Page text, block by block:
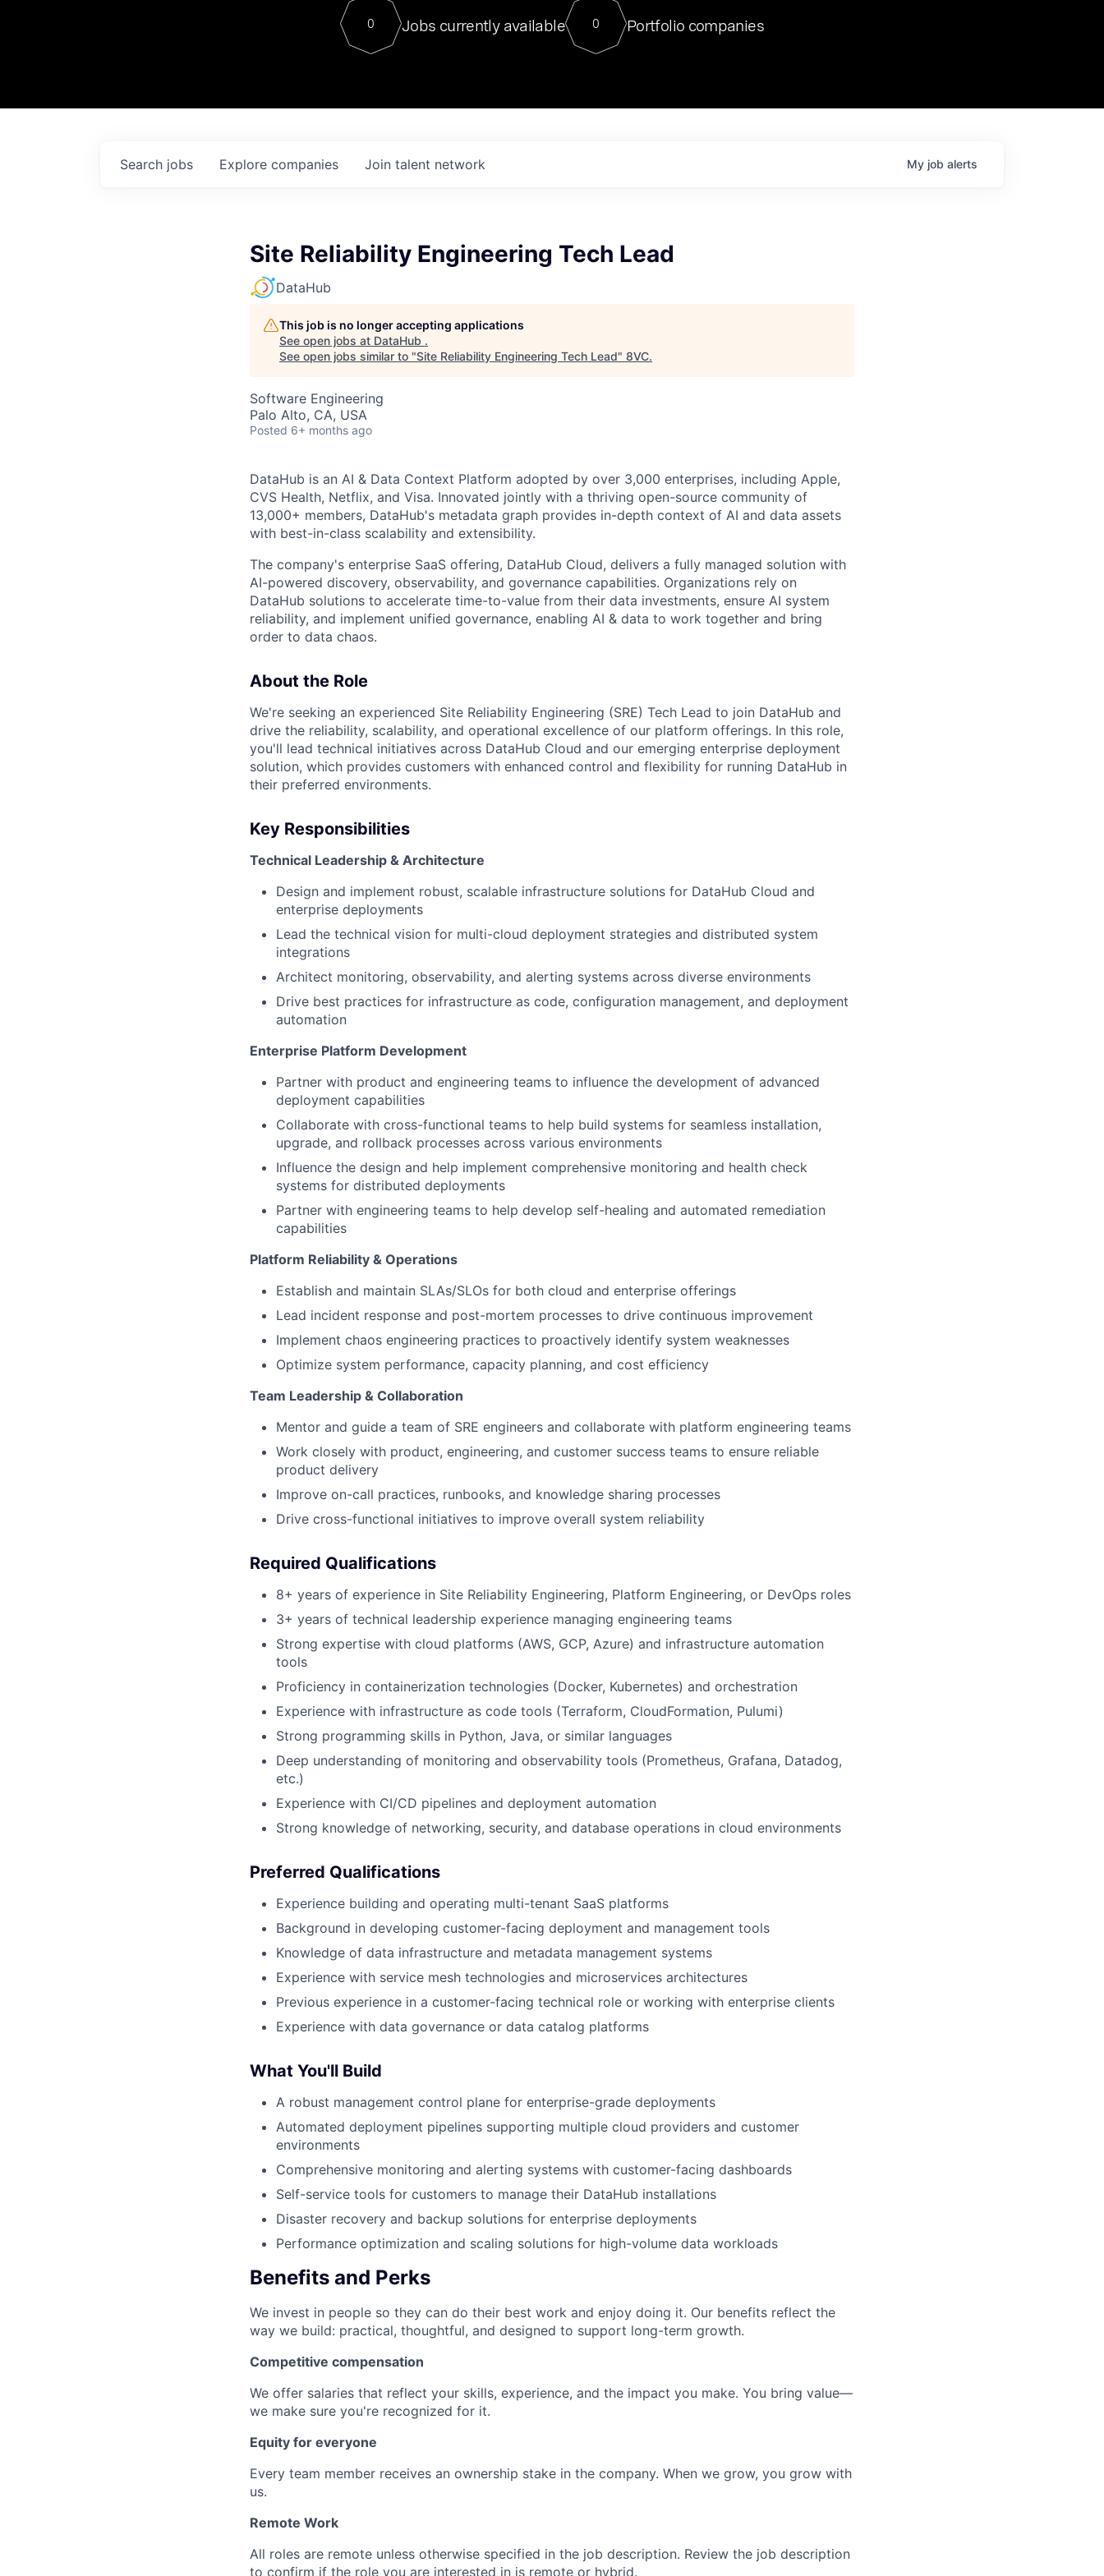
Contact
For our final Chat8VC of 2023, we hosted Dr. Nik Spirin,
Director of Generative AI and LLMOps at NVIDIA. He
sits at a very compelling vantage point in this role. Prior
0 Jobs currently available 0 Portfolio companies
Search jobs Explore companies Join talent network My job alerts
Site Reliability Engineering Tech Lead
DataHub
This job is no longer accepting applications
See open jobs at DataHub .
See open jobs similar to "Site Reliability Engineering Tech Lead" 8VC.
Software Engineering
Palo Alto, CA, USA
Posted 6+ months ago
DataHub is an AI & Data Context Platform adopted by over 3,000 enterprises, including Apple,
CVS Health, Netflix, and Visa. Innovated jointly with a thriving open-source community of
13,000+ members, DataHub's metadata graph provides in-depth context of AI and data assets
with best-in-class scalability and extensibility.
The company's enterprise SaaS offering, DataHub Cloud, delivers a fully managed solution with
AI-powered discovery, observability, and governance capabilities. Organizations rely on
DataHub solutions to accelerate time-to-value from their data investments, ensure AI system
reliability, and implement unified governance, enabling AI & data to work together and bring
order to data chaos.
About the Role
We're seeking an experienced Site Reliability Engineering (SRE) Tech Lead to join DataHub and
drive the reliability, scalability, and operational excellence of our platform offerings. In this role,
you'll lead technical initiatives across DataHub Cloud and our emerging enterprise deployment
solution, which provides customers with enhanced control and flexibility for running DataHub in
their preferred environments.
Key Responsibilities
Technical Leadership & Architecture
Design and implement robust, scalable infrastructure solutions for DataHub Cloud and
enterprise deployments
Lead the technical vision for multi-cloud deployment strategies and distributed system
integrations
Architect monitoring, observability, and alerting systems across diverse environments
Drive best practices for infrastructure as code, configuration management, and deployment
automation
Enterprise Platform Development
Partner with product and engineering teams to influence the development of advanced
deployment capabilities
Collaborate with cross-functional teams to help build systems for seamless installation,
upgrade, and rollback processes across various environments
Influence the design and help implement comprehensive monitoring and health check
systems for distributed deployments
Partner with engineering teams to help develop self-healing and automated remediation
capabilities
Platform Reliability & Operations
Establish and maintain SLAs/SLOs for both cloud and enterprise offerings
Lead incident response and post-mortem processes to drive continuous improvement
Implement chaos engineering practices to proactively identify system weaknesses
Optimize system performance, capacity planning, and cost efficiency
Team Leadership & Collaboration
Mentor and guide a team of SRE engineers and collaborate with platform engineering teams
Work closely with product, engineering, and customer success teams to ensure reliable
product delivery
Improve on-call practices, runbooks, and knowledge sharing processes
Drive cross-functional initiatives to improve overall system reliability
Required Qualifications
8+ years of experience in Site Reliability Engineering, Platform Engineering, or DevOps roles
3+ years of technical leadership experience managing engineering teams
Strong expertise with cloud platforms (AWS, GCP, Azure) and infrastructure automation
tools
Proficiency in containerization technologies (Docker, Kubernetes) and orchestration
Experience with infrastructure as code tools (Terraform, CloudFormation, Pulumi)
Strong programming skills in Python, Java, or similar languages
Deep understanding of monitoring and observability tools (Prometheus, Grafana, Datadog,
etc.)
Experience with CI/CD pipelines and deployment automation
Strong knowledge of networking, security, and database operations in cloud environments
Preferred Qualifications
Experience building and operating multi-tenant SaaS platforms
Background in developing customer-facing deployment and management tools
Knowledge of data infrastructure and metadata management systems
Experience with service mesh technologies and microservices architectures
Previous experience in a customer-facing technical role or working with enterprise clients
Experience with data governance or data catalog platforms
What You'll Build
A robust management control plane for enterprise-grade deployments
Automated deployment pipelines supporting multiple cloud providers and customer
environments
Comprehensive monitoring and alerting systems with customer-facing dashboards
Self-service tools for customers to manage their DataHub installations
Disaster recovery and backup solutions for enterprise deployments
Performance optimization and scaling solutions for high-volume data workloads
Benefits and Perks
We invest in people so they can do their best work and enjoy doing it. Our benefits reflect the
way we build: practical, thoughtful, and designed to support long-term growth.
Competitive compensation
We offer salaries that reflect your skills, experience, and the impact you make. You bring value—
we make sure you're recognized for it.
Equity for everyone
Every team member receives an ownership stake in the company. When we grow, you grow with
us.
Remote Work
All roles are remote unless otherwise specified in the job description. Review the job description
to confirm if the role you are interested in is remote or hybrid.